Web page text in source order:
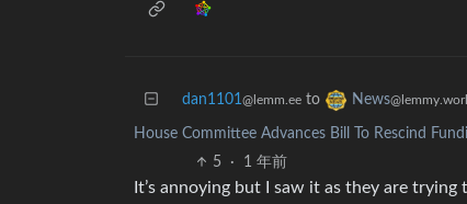
dan1101@lemm.ee to News
House Committee Advances Bill To Rescind
5
· 1 年前
It’s annoying but I saw it as they are